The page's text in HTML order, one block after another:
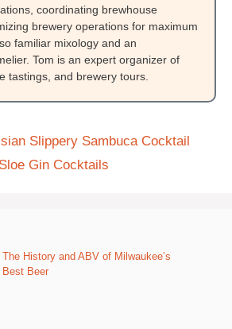
coordinating brewhouse
brewery operations for maximum
familiar mixology and an
Tom is an expert organizer of
tastings, and brewery tours.
Slippery Sambuca Cocktail
Gin Cocktails
The History and ABV of Milwaukee’s
Best Beer